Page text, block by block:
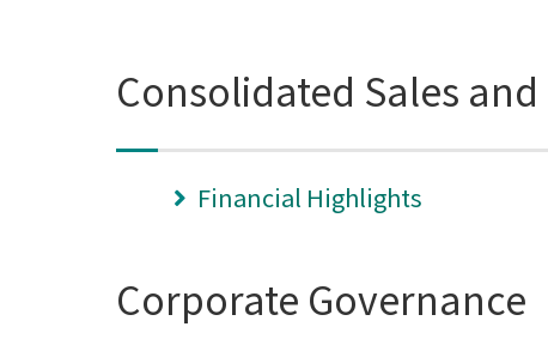
Consolidated Sales
Financial Highlights
Corporate Governance